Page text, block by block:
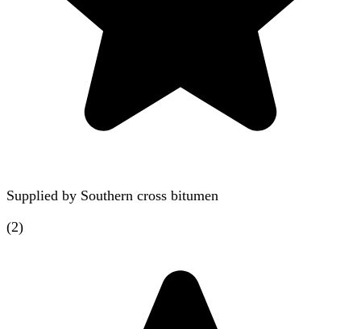
Supplied by Southern cross bitumen
(2)